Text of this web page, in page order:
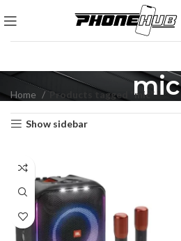
mic
Home Products tagged “mic”
Show sidebar